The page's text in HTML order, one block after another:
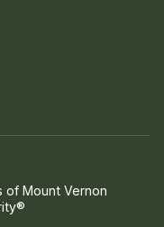
of Mount Vernon